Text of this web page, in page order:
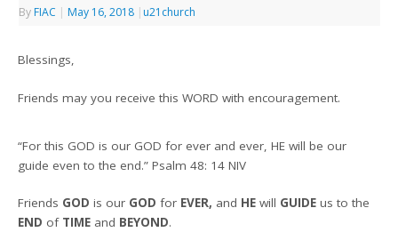
By FIAC | May 16, 2018 | u21church
Blessings,
Friends may you receive this WORD with encouragement.
“For this GOD is our GOD for ever and ever, HE will be our
guide even to the end.” Psalm 48: 14 NIV
Friends GOD is our GODfor EVER, and HEwill GUIDEus to the
END ofTIME and BEYOND.